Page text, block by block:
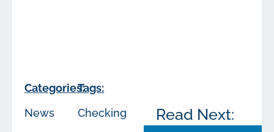
Categories:
News
Tags:
Checking
Read Next: